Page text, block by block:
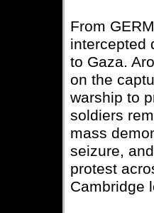
From
intercepted
to Gaza.
on the
warship to
soldiers
mass
seizure,
protest
Cambridge